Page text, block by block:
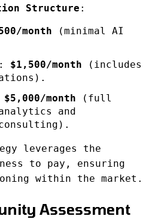
Structure :
month (minimal AI
$1,500/month (includes
$5,000/month (full
and
leverages the
to pay, ensuring
within the market.
Assessment